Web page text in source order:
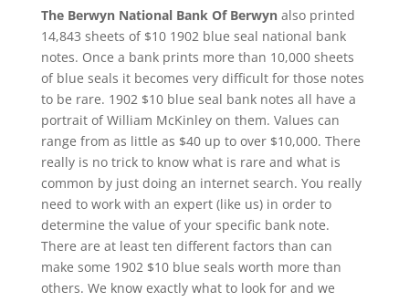
The Berwyn National Bank Of Berwynalso printed
14,843 sheets of $10 1902 blue seal national bank
notes. Once a bank prints more than 10,000 sheets
of blue seals it becomes very difficult for those notes
to be rare. 1902 $10 blue seal bank notes all have a
portrait of William McKinley on them. Values can
range from as little as $40 up to over $10,000. There
really is no trick to know what is rare and what is
common by just doing an internet search. You really
need to work with an expert (like us) in order to
determine the value of your specific bank note.
There are at least ten different factors than can
make some 1902 $10 blue seals worth more than
others. We know exactly what to look for and we